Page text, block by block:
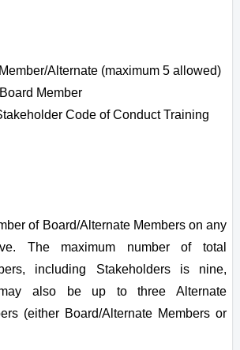
Alternate (maximum 5 allowed)
Member
Code of Conduct Training
of Board/Alternate Members on any
The maximum number of total
including Stakeholders is nine,
also be up to three Alternate
(either Board/Alternate Members or